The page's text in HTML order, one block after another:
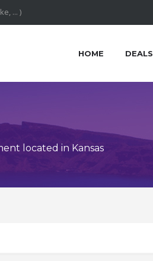
HOME DEALS
located in Kansas